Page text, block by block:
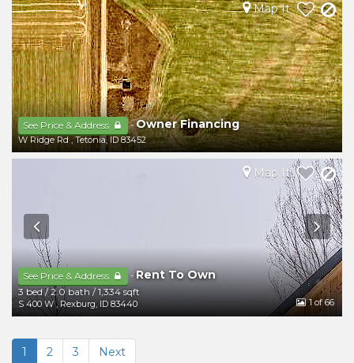
See Price & Address -Owner Financing
W Ridge Rd ,Tetonia,ID 83452
Map It
See Price & Address -Rent To Own
3 bed/2.0 bath/1,334 sqft
S 400 W ,Rexburg, ID 83440
Map It
1 of 66
1 2 3 Next